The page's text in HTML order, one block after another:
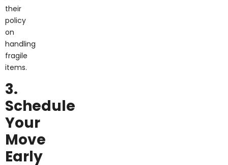
their
policy
on
handling
fragile
items.
3.
Schedule
Your
Move
Early